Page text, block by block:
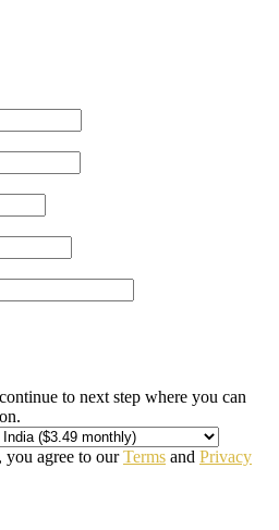
to next step where you can
agree to ourTerms and Privacy